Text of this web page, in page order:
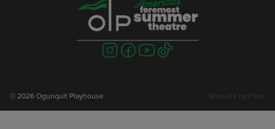
Visit
us
Visit
us
Visit
us
Visit
us
© 2026 Ogunquit Playhouse Website by Farlo